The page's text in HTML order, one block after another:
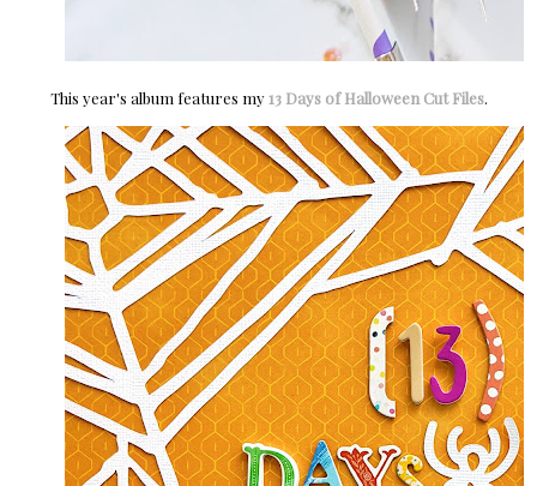
This year's album features my13 Days of Halloween Cut Files.